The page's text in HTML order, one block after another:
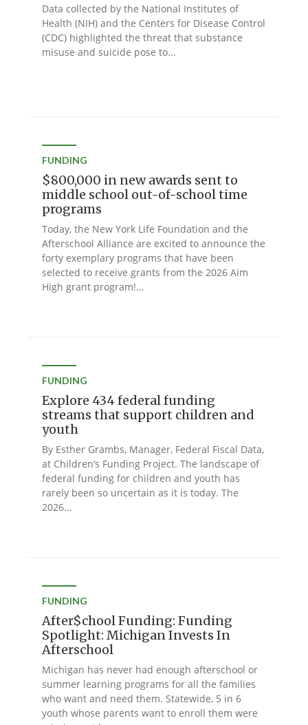
Data collected by the National Institutes of
Health (NIH) and the Centers for Disease Control
(CDC) highlighted the threat that substance
misuse and suicide pose to...
FUNDING
$800,000 in new awards sent to
middle school out-of-school time
programs
Today, the New York Life Foundation and the
Afterschool Alliance are excited to announce the
forty exemplary programs that have been
selected to receive grants from the 2026 Aim
High grant program!...
FUNDING
Explore 434 federal funding
streams that support children and
youth
By Esther Grambs, Manager, Federal Fiscal Data,
at Children’s Funding Project. The landscape of
federal funding for children and youth has
rarely been so uncertain as it is today. The
2026...
FUNDING
After$chool Funding: Funding
Spotlight: Michigan Invests In
Afterschool
Michigan has never had enough afterschool or
summer learning programs for all the families
who want and need them. Statewide, 5 in 6
youth whose parents want to enroll them were